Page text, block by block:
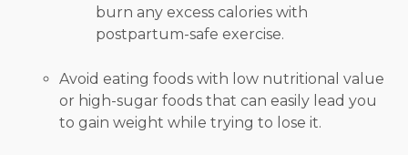
burn any excess calories with
postpartum-safe exercise.
Avoid eating foods with low nutritional value
or high-sugar foods that can easily lead you
to gain weight while trying to lose it.